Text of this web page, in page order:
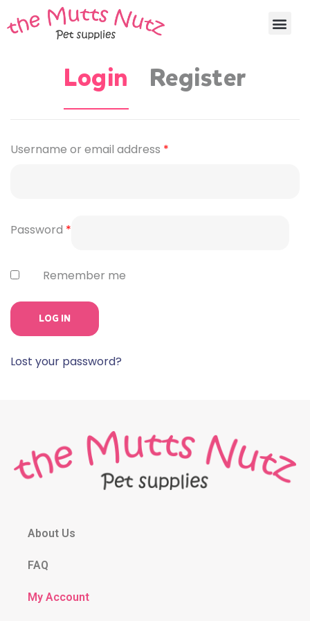
Login Register
Username or email address *
Password *
Remember me
LOG IN
Lost your password?
About Us
FAQ
My Account